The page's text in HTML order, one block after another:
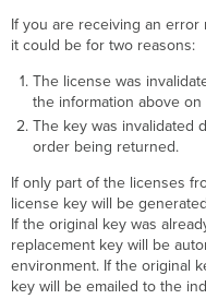
If you are receiving an error
it could be for two reasons:
The license was
the information above
The key was invalidated
order being returned.
If only part of the licenses
license key will be
If the original key was
replacement key will be
environment. If the original
key will be emailed to the